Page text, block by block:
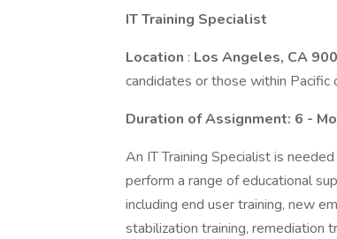
IT Training Specialist
Location : Los Angeles, CA
candidates or those within Pacific
Duration of Assignment: 6 -
An IT Training Specialist is
perform a range of educational
including end user training, new
stabilization training, remediation